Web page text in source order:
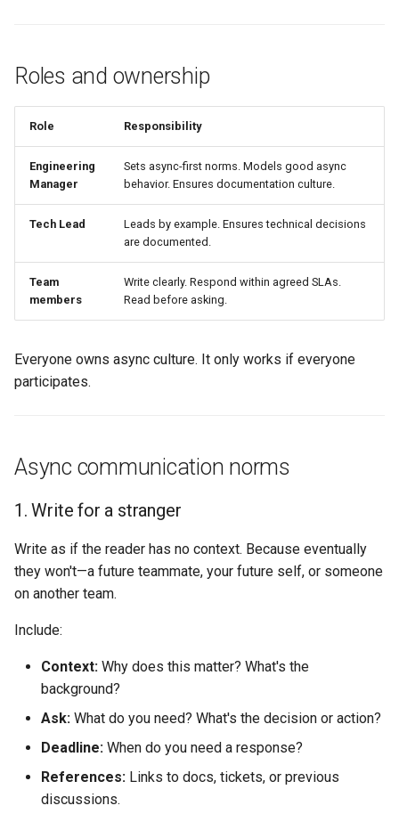
Roles and ownership
Role Responsibility
Engineering
Manager
Sets async-first norms. Models good async
behavior. Ensures documentation culture.
Tech Lead
Leads by example. Ensures technical decisions
are documented.
Team
members
Write clearly. Respond within agreed SLAs.
Read before asking.
Everyone owns async culture. It only works if everyone
participates.
Async communication norms
1. Write for a stranger
Write as if the reader has no context. Because eventually
they won't—a future teammate, your future self, or someone
on another team.
Include:
Context: Why does this matter? What's the
background?
Ask: What do you need? What's the decision or action?
Deadline: When do you need a response?
References: Links to docs, tickets, or previous
discussions.